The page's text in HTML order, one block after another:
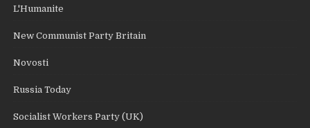
L'Humanite
New Communist Party Britain
Novosti
Russia Today
Socialist Workers Party (UK)